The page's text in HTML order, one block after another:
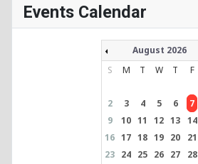
Events Calendar
August 2026
S
M T W T F
2
3 4 5 6 7
9
10 11 12 13 14
16 17 18 19 20 21
23 24 25 26 27 28